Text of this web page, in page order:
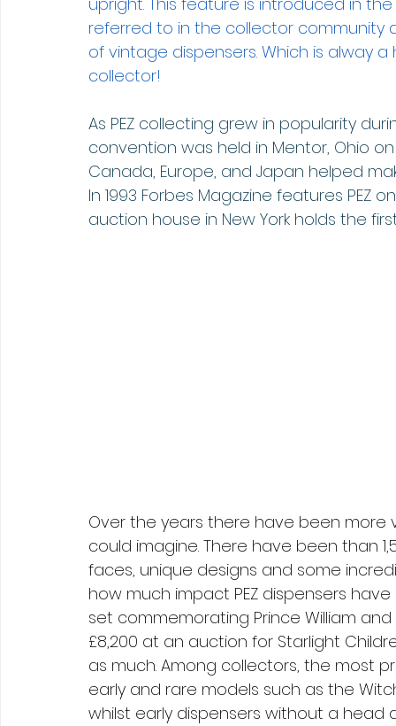
referred to in the collector
of vintage dispensers. Which is alway
collector!
As PEZ collecting grew in popularity
convention was held in Mentor, Ohio on
Canada, Europe, and Japan helped
In 1993 Forbes Magazine features
auction house in New York holds the
Over the years there have been
could imagine. There have been than
faces, unique designs and some
how much impact PEZ dispensers
set commemorating Prince William and
£8,200 at an auction for Starlight
as much. Among collectors, the most
early and rare models such as the
whilst early dispensers without a head